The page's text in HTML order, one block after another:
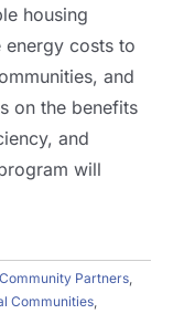
housing
costs to
and
on the benefits
and
will
Community Partners,
Communities,